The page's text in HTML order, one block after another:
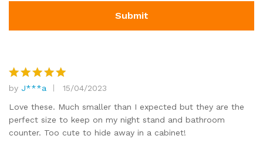
Rated5
out of 5
by J***a
15/04/2023
Love these. Much smaller than I expected but they are the
perfect size to keep on my night stand and bathroom
counter. Too cute to hide away in a cabinet!